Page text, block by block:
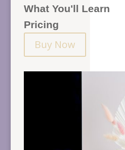
What You'll Learn
Pricing
Buy Now